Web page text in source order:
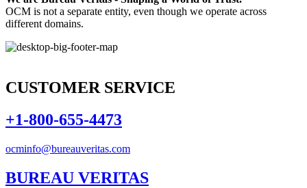
OCM is not a separate entity, even though we operate across
different domains.
CUSTOMER SERVICE
+1-800-655-4473
ocminfo@bureauveritas.com
BUREAU VERITAS